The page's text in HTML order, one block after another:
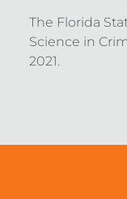
The Florida
Science in
2021.